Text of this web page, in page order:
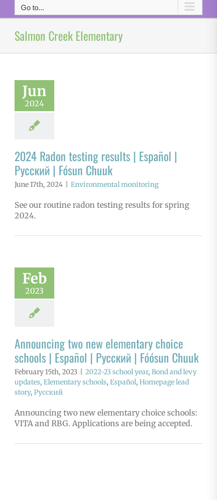
Go to...
Salmon Creek Elementary
Jun
2024
2024 Radon testing results | Español |
Русский | Fósun Chuuk
June 17th, 2024 Environmental monitoring
See our routine radon testing results for spring
2024.
Feb
2023
Announcing two new elementary choice
schools | Español | Русский | Fóósun Chuuk
February 15th, 2023 2022-23 school year, Bond and levy
updates, Elementary schools, Español, Homepage lead
story, Русский
Announcing two new elementary choice schools:
VITA and RBG. Applications are being accepted.